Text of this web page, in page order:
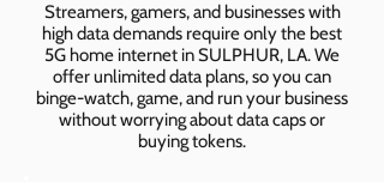
Streamers, gamers, and businesses with
high data demands require only the best
5G home internet in SULPHUR, LA. We
offer unlimited data plans, so you can
binge-watch, game, and run your business
without worrying about data caps or
buying tokens.